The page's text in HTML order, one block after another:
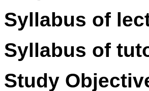
Syllabus of
Syllabus of
Study